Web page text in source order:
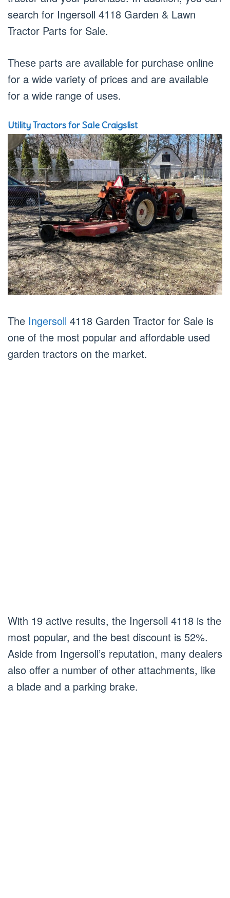
search for Ingersoll 4118 Garden & Lawn
Tractor Parts for Sale.
These parts are available for purchase online
for a wide variety of prices and are available
for a wide range of uses.
Utility Tractors for Sale Craigslist
The Ingersoll 4118 Garden Tractor for Sale is
one of the most popular and affordable used
garden tractors on the market.
With 19 active results, the Ingersoll 4118 is the
most popular, and the best discount is 52%.
Aside from Ingersoll’s reputation, many dealers
also offer a number of other attachments, like
a blade and a parking brake.